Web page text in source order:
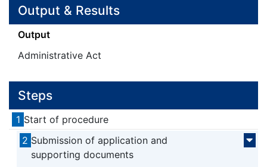
Output & Results
Output
Administrative Act
Steps
1 Start of procedure
2 Submission of application and
supporting documents